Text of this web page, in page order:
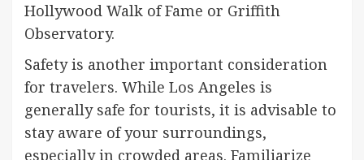
Hollywood Walk of Fame or Griffith
Observatory.
Safety is another important consideration
for travelers. While Los Angeles is
generally safe for tourists, it is advisable to
stay aware of your surroundings,
especially in crowded areas. Familiarize